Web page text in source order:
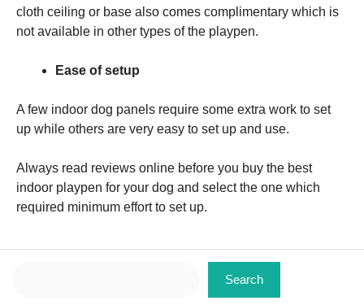
cloth ceiling or base also comes complimentary which is
not available in other types of the playpen.
Ease of setup
A few indoor dog panels require some extra work to set
up while others are very easy to set up and use.
Always read reviews online before you buy the best
indoor playpen for your dog and select the one which
required minimum effort to set up.
Search